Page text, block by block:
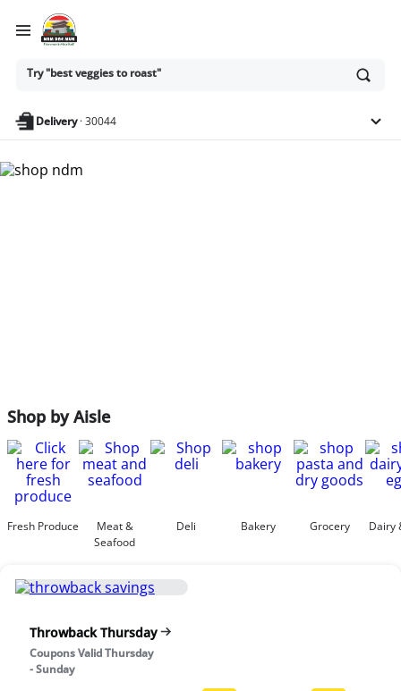
Ask
or
anything
Try "best veggies to roast"
Delivery·30044
Shop by Aisle
Fresh Produce
Meat &
Seafood
Deli Bakery Grocery Dairy
Throwback Thursday
Coupons Valid Thursday
- Sunday